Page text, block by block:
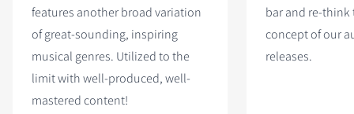
features another broad variation
of great-sounding, inspiring
musical genres. Utilized to the
limit with well-produced, well-
mastered content!
bar and re-think
concept of our
releases.